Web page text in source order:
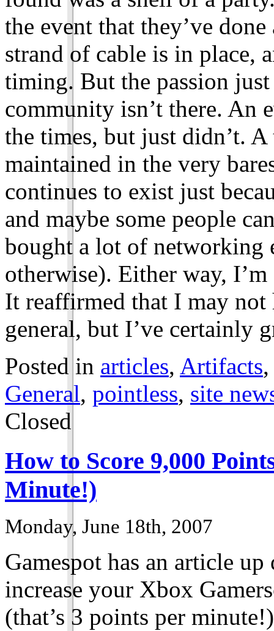
the event that they’ve
strand of cable is in place,
timing. But the passion just
community isn’t there. An
the times, but just didn’t. A
maintained in the very
continues to exist just
and maybe some people
bought a lot of networking
otherwise). Either way,
It reaffirmed that I may
general, but I’ve certainly
Posted in articles, Artifacts
General, pointless, site
Closed
How to Score 9,000
Minute!)
Monday, June 18th, 2007
Gamespot has an article
increase your Xbox
(that’s 3 points per